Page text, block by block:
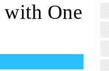
with One